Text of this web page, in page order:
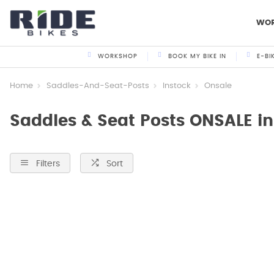
WORKSHOP BOOK MY BIKE IN E-
Home Saddles-And-Seat-Posts Instock Onsale
Saddles & Seat Posts ONSALE
Filters Sort